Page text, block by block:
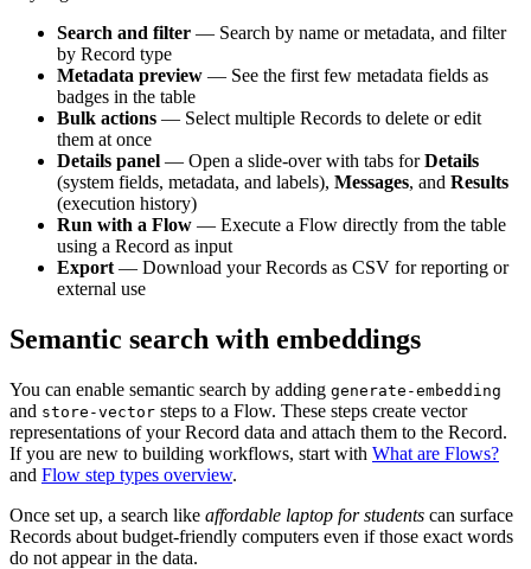
Search and filter — Search by name or metadata, and filter
by Record type
Metadata preview — See the first few metadata fields as
badges in the table
Bulk actions — Select multiple Records to delete or edit
them at once
Details panel — Open a slide-over with tabs forDetails
(system fields, metadata, and labels), Messages, and Results
(execution history)
Run with a Flow — Execute a Flow directly from the table
using a Record as input
Export — Download your Records as CSV for reporting or
external use
Semantic search with embeddings
You can enable semantic search by adding generate-embedding
and store-vector steps to a Flow. These steps create vector
representations of your Record data and attach them to the Record.
If you are new to building workflows, start with What are Flows?
and Flow step types overview.
Once set up, a search like affordable laptop for students can surface
Records about budget-friendly computers even if those exact words
do not appear in the data.